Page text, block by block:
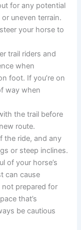
for any potential
uneven terrain.
your horse to
trail riders and
when
foot. If you’re on
way when
the trail before
route.
the ride, and any
or steep inclines.
of your horse’s
can cause
not prepared for
that’s
be cautious